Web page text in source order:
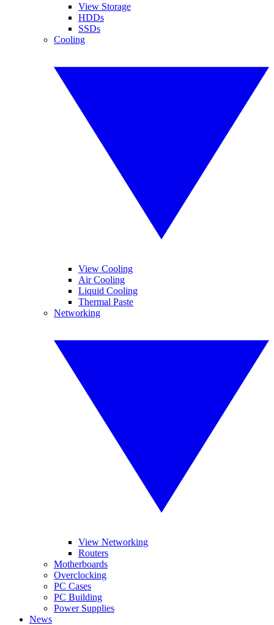
View Storage
HDDs
SSDs
Cooling
View Cooling
Air Cooling
Liquid Cooling
Thermal Paste
Networking
View Networking
Routers
Motherboards
Overclocking
PC Cases
PC Building
Power Supplies
News